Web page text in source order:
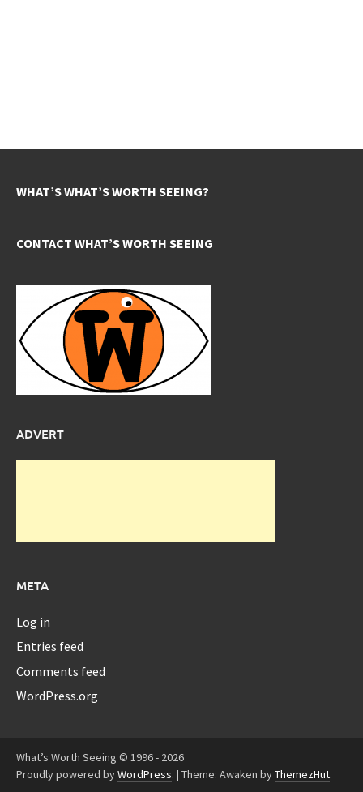
WHAT’S WHAT’S WORTH SEEING?
CONTACT WHAT’S WORTH SEEING
ADVERT
META
Log in
Entries feed
Comments feed
WordPress.org
What’s Worth Seeing © 1996 - 2026
Proudly powered byWordPress. | Theme: Awaken byThemezHut.